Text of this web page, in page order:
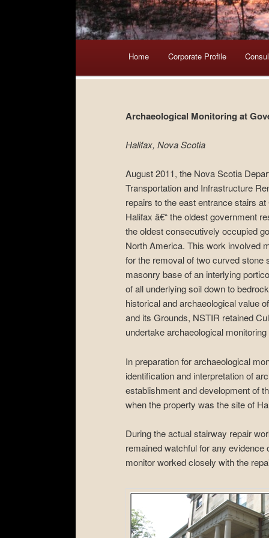
Skip to primary content
Skip to secondary content
Home Corporate Profile
Archaeological Monitoring at
Halifax, Nova Scotia
August 2011, the Nova Scotia
Transportation and Infrastructure
repairs to the east entrance stairs
Halifax â€“ the oldest government
the oldest consecutively occupied
North America. This work involved
for the removal of two curved stone
masonry base of an interlying
of all underlying soil down to
historical and archaeological value
and its Grounds, NSTIR retained
undertake archaeological
In preparation for archaeological
identification and interpretation of
establishment and development of
when the property was the site of
During the actual stairway repair
remained watchful for any
monitor worked closely with the